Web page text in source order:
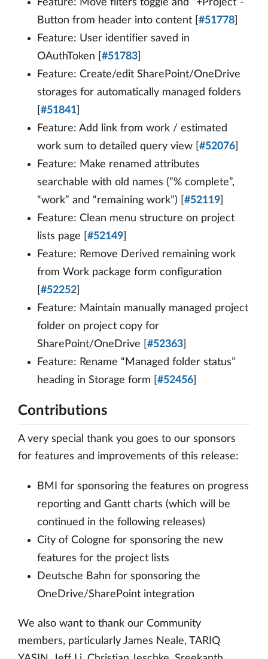
Feature: Move filters toggle and “+Project”-
Button from header into content [ #51778
Feature: User identifier saved in
OAuthToken [ #51783
Feature: Create/edit SharePoint/OneDrive
storages for automatically managed folders
#51841
Feature: Add link from work / estimated
work sum to detailed query view [ #52076
Feature: Make renamed attributes
searchable with old names (”% complete”,
“work” and “remaining work”) [ #52119
Feature: Clean menu structure on project
lists page [ #52149
Feature: Remove Derived remaining work
from Work package form configuration
#52252
Feature: Maintain manually managed project
folder on project copy for
SharePoint/OneDrive [ #52363
Feature: Rename “Managed folder status”
heading in Storage form [ #52456
Contributions
A very special thank you goes to our sponsors
for features and improvements of this release:
BMI for sponsoring the features on progress
reporting and Gantt charts (which will be
continued in the following releases)
City of Cologne for sponsoring the new
features for the project lists
Deutsche Bahn for sponsoring the
OneDrive/SharePoint integration
We also want to thank our Community
members, particularly James Neale, TARIQ